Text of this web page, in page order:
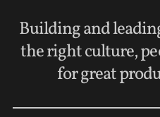
Building and
the right culture,
for great